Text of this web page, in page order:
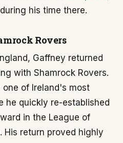
his time there.
Rovers
Gaffney returned
with Shamrock Rovers.
of Ireland's most
he quickly re-established
in the League of
His return proved highly